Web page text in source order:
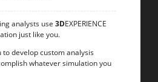
analysts use 3DEXPERIENCE
just like you.
to develop custom analysis
whatever simulation you